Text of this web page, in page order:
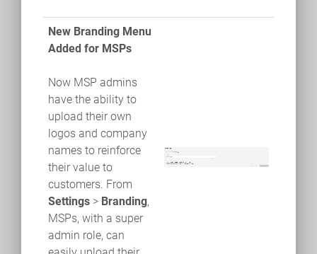
New Branding Menu
Added for MSPs
Now MSP admins
have the ability to
upload their own
logos and company
names to reinforce
their value to
customers. From
Settings > Branding,
MSPs, with a super
admin role, can